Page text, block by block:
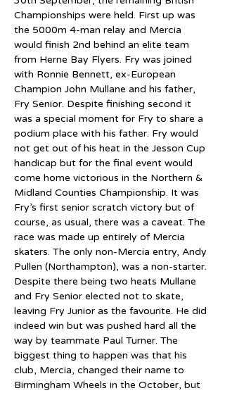
Championships were held. First up was
the 5000m 4-man relay and Mercia
would finish 2nd behind an elite team
from Herne Bay Flyers. Fry was joined
with Ronnie Bennett, ex-European
Champion John Mullane and his father,
Fry Senior. Despite finishing second it
was a special moment for Fry to share a
podium place with his father. Fry would
not get out of his heat in the Jesson Cup
handicap but for the final event would
come home victorious in the Northern &
Midland Counties Championship. It was
Fry’s first senior scratch victory but of
course, as usual, there was a caveat. The
race was made up entirely of Mercia
skaters. The only non-Mercia entry, Andy
Pullen (Northampton), was a non-starter.
Despite there being two heats Mullane
and Fry Senior elected not to skate,
leaving Fry Junior as the favourite. He did
indeed win but was pushed hard all the
way by teammate Paul Turner. The
biggest thing to happen was that his
club, Mercia, changed their name to
Birmingham Wheels in the October, but